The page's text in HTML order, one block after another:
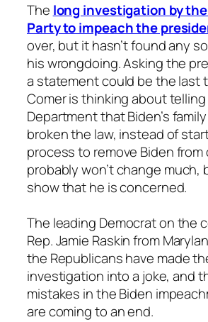
The long investigation by
Party to impeach the
over, but it hasn’t found any
his wrongdoing. Asking the
a statement could be the last
Comer is thinking about
Department that Biden’s
broken the law, instead of
process to remove Biden from
probably won’t change much,
show that he is concerned.
The leading Democrat on the
Rep. Jamie Raskin from
the Republicans have made
investigation into a joke, and
mistakes in the Biden
are coming to an end.